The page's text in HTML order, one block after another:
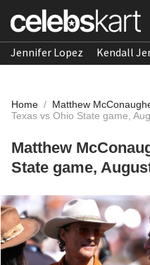
Jennifer Lopez Kendall
Home / Matthew
Texas vs Ohio State game,
Matthew
State game,